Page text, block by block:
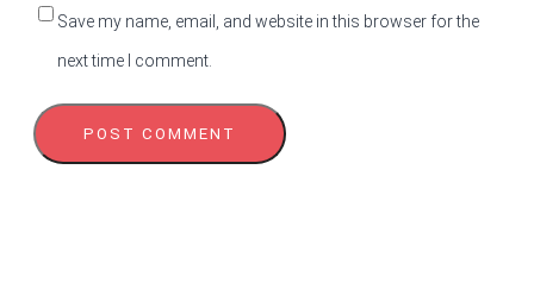
Save my name, email, and website in this browser for the
next time I comment.